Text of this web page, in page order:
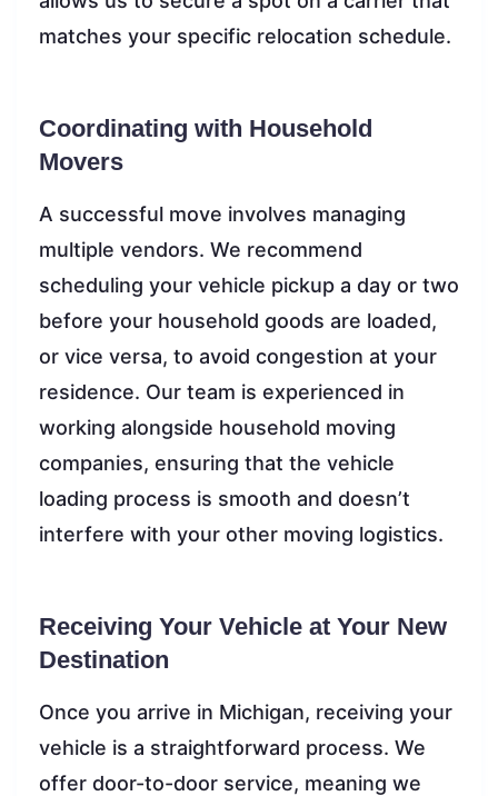
matches your specific relocation schedule.
Coordinating with Household
Movers
A successful move involves managing
multiple vendors. We recommend
scheduling your vehicle pickup a day or two
before your household goods are loaded,
or vice versa, to avoid congestion at your
residence. Our team is experienced in
working alongside household moving
companies, ensuring that the vehicle
loading process is smooth and doesn’t
interfere with your other moving logistics.
Receiving Your Vehicle at Your New
Destination
Once you arrive in Michigan, receiving your
vehicle is a straightforward process. We
offer door-to-door service, meaning we